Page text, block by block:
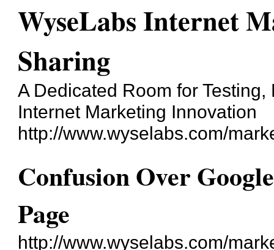
WyseLabs Internet
Sharing
A Dedicated Room for
Internet Marketing Innovation
http://www.wyselabs.com/
Confusion Over
Page
http://www.wyselabs.com/